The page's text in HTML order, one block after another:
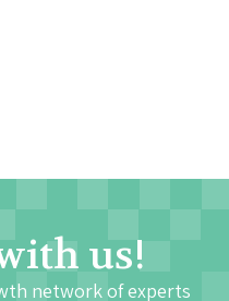
us!
network of experts